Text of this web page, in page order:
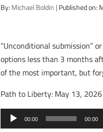
By: Michael Boldin | Published on:
“Unconditional submission”
options less than 3 months
of the most important, but
Path to Liberty: May 13, 2026
Audio
Player
00:00 00:00